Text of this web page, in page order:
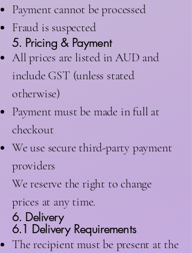
Payment cannot be processed
Fraud is suspected
5. Pricing & Payment
All prices are listed in AUD and
include GST (unless stated
otherwise)
Payment must be made in full at
checkout
We use secure third-party payment
providers
We reserve the right to change
prices at any time.
6. Delivery
6.1 Delivery Requirements
The recipient must be present at the